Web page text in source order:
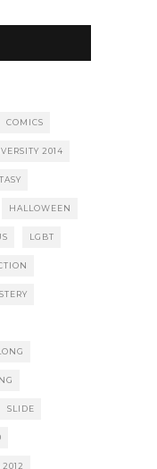
COMICS
2014
HALLOWEEN
LGBT
SLIDE